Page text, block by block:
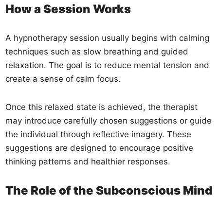
How a Session Works
A hypnotherapy session usually begins with calming
techniques such as slow breathing and guided
relaxation. The goal is to reduce mental tension and
create a sense of calm focus.
Once this relaxed state is achieved, the therapist
may introduce carefully chosen suggestions or guide
the individual through reflective imagery. These
suggestions are designed to encourage positive
thinking patterns and healthier responses.
The Role of the Subconscious Mind